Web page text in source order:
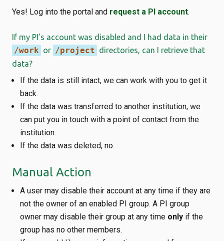
Yes! Log into the portal and request a PI account.
If my PI’s account was disabled and I had data in their
/work or /project directories, can I retrieve that
data?
If the data is still intact, we can work with you to get it
back.
If the data was transferred to another institution, we
can put you in touch with a point of contact from the
institution.
If the data was deleted, no.
Manual Action
A user may disable their account at any time if they are
not the owner of an enabled PI group. A PI group
owner may disable their group at any time only if the
group has no other members.